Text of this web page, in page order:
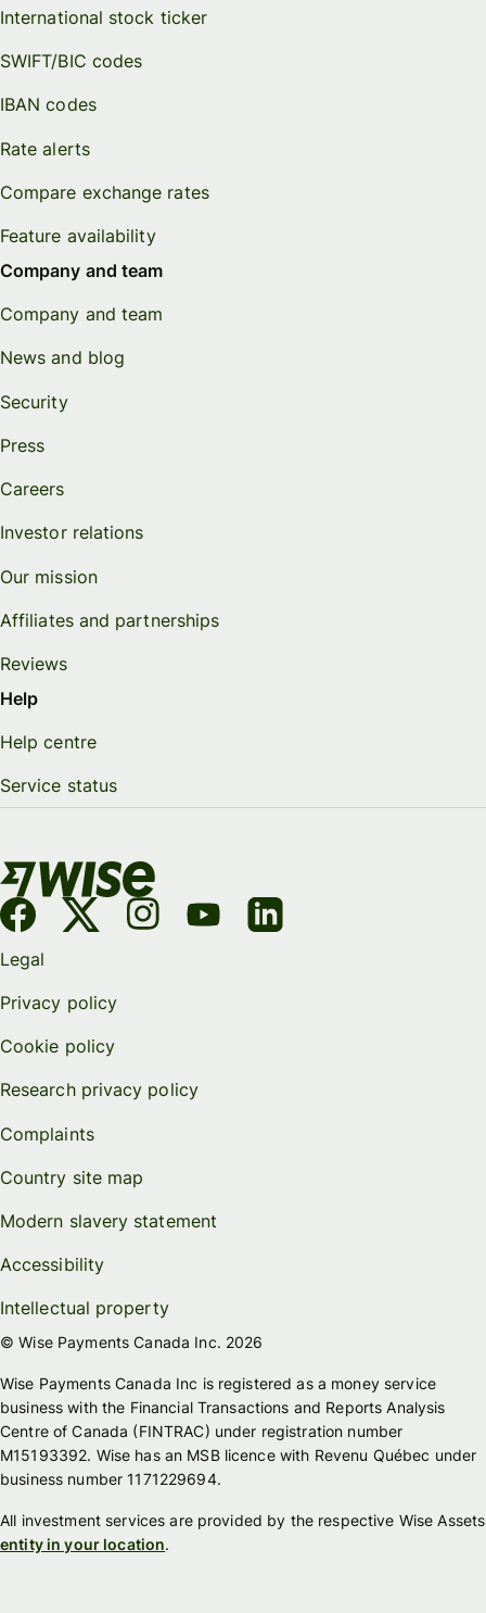
International stock ticker
SWIFT/BIC codes
IBAN codes
Rate alerts
Compare exchange rates
Feature availability
Company and team
Company and team
News and blog
Security
Press
Careers
Investor relations
Our mission
Affiliates and partnerships
Reviews
Help
Help centre
Service status
Legal
Privacy policy
Cookie policy
Research privacy policy
Complaints
Country site map
Modern slavery statement
Accessibility
Intellectual property
© Wise Payments Canada Inc. 2026
Wise Payments Canada Inc is registered as a money service
business with the Financial Transactions and Reports Analysis
Centre of Canada (FINTRAC) under registration number
M15193392. Wise has an MSB licence with Revenu Québec under
business number 1171229694.
All investment services are provided by the respective Wise Assets
entity in your location.